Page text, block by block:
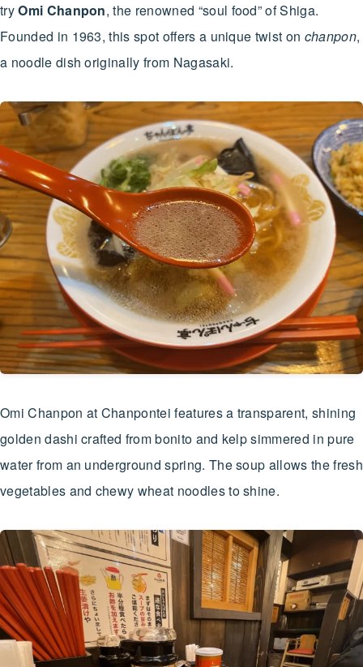
tryOmi Chanpon, the renowned “soul food” of Shiga.
Founded in 1963, this spot offers a unique twist on chanpon,
a noodle dish originally from Nagasaki.
Omi Chanpon at Chanpontei features a transparent, shining
golden dashi crafted from bonito and kelp simmered in pure
water from an underground spring. The soup allows the fresh
vegetables and chewy wheat noodles to shine.